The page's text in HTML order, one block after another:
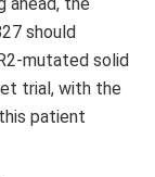
should
mutated solid
trial, with the
patient